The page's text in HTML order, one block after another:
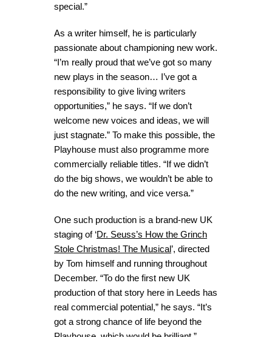
special.”
As a writer himself, he is particularly
passionate about championing new work.
“I’m really proud that we’ve got so many
new plays in the season… I’ve got a
responsibility to give living writers
opportunities,” he says. “If we don’t
welcome new voices and ideas, we will
just stagnate.” To make this possible, the
Playhouse must also programme more
commercially reliable titles. “If we didn’t
do the big shows, we wouldn’t be able to
do the new writing, and vice versa.”
One such production is a brand-new UK
staging of ‘Dr. Seuss’s How the Grinch
Stole Christmas! The Musical’, directed
by Tom himself and running throughout
December. “To do the first new UK
production of that story here in Leeds has
real commercial potential,” he says. “It’s
got a strong chance of life beyond the